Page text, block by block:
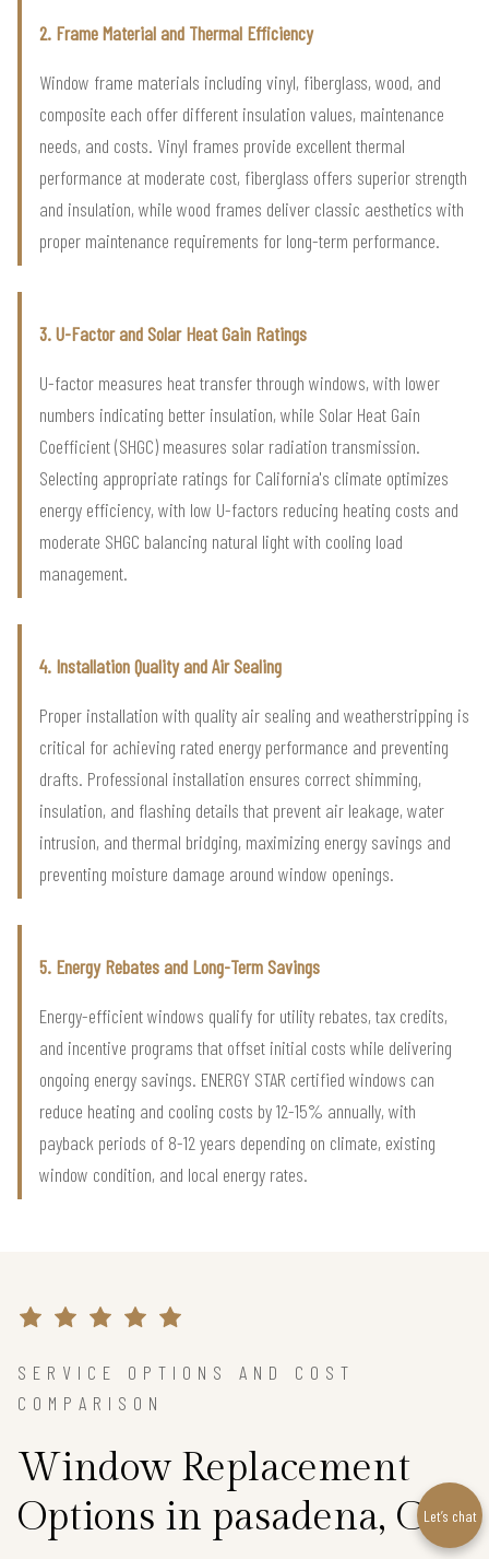
2. Frame Material and Thermal Efficiency
Window frame materials including vinyl, fiberglass, wood, and
composite each offer different insulation values, maintenance
needs, and costs. Vinyl frames provide excellent thermal
performance at moderate cost, fiberglass offers superior strength
and insulation, while wood frames deliver classic aesthetics with
proper maintenance requirements for long-term performance.
3. U-Factor and Solar Heat Gain Ratings
U-factor measures heat transfer through windows, with lower
numbers indicating better insulation, while Solar Heat Gain
Coefficient (SHGC) measures solar radiation transmission.
Selecting appropriate ratings for California's climate optimizes
energy efficiency, with low U-factors reducing heating costs and
moderate SHGC balancing natural light with cooling load
management.
4. Installation Quality and Air Sealing
Proper installation with quality air sealing and weatherstripping is
critical for achieving rated energy performance and preventing
drafts. Professional installation ensures correct shimming,
insulation, and flashing details that prevent air leakage, water
intrusion, and thermal bridging, maximizing energy savings and
preventing moisture damage around window openings.
5. Energy Rebates and Long-Term Savings
Energy-efficient windows qualify for utility rebates, tax credits,
and incentive programs that offset initial costs while delivering
ongoing energy savings. ENERGY STAR certified windows can
reduce heating and cooling costs by 12-15% annually, with
payback periods of 8-12 years depending on climate, existing
window condition, and local energy rates.
SERVICE OPTIONS AND COST
COMPARISON
Window Replacement
Options in pasadena, CALet’s chat